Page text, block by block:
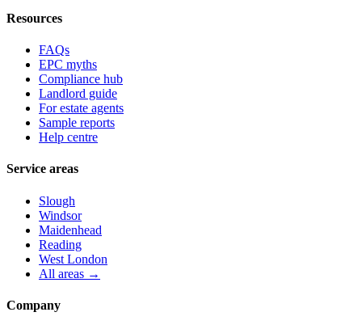
Resources
FAQs
EPC myths
Compliance hub
Landlord guide
For estate agents
Sample reports
Help centre
Service areas
Slough
Windsor
Maidenhead
Reading
West London
All areas →
Company